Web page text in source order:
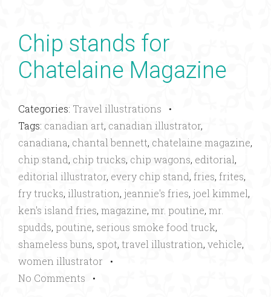
Chip stands for
Chatelaine Magazine
Categories: Travel illustrations •
Tags: canadian art, canadian illustrator,
canadiana, chantal bennett, chatelaine magazine,
chip stand, chip trucks, chip wagons, editorial,
editorial illustrator, every chip stand, fries, frites,
fry trucks, illustration, jeannie's fries, joel kimmel,
ken's island fries, magazine, mr. poutine, mr.
spudds, poutine, serious smoke food truck,
shameless buns, spot, travel illustration, vehicle,
women illustrator •
No Comments •